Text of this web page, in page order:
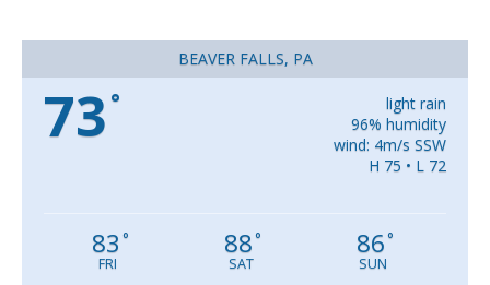
BEAVER FALLS, PA
73 °
light rain
96% humidity
wind: 4m/s SSW
H 75 • L 72
83 °
FRI
88°
SAT
86°
SUN